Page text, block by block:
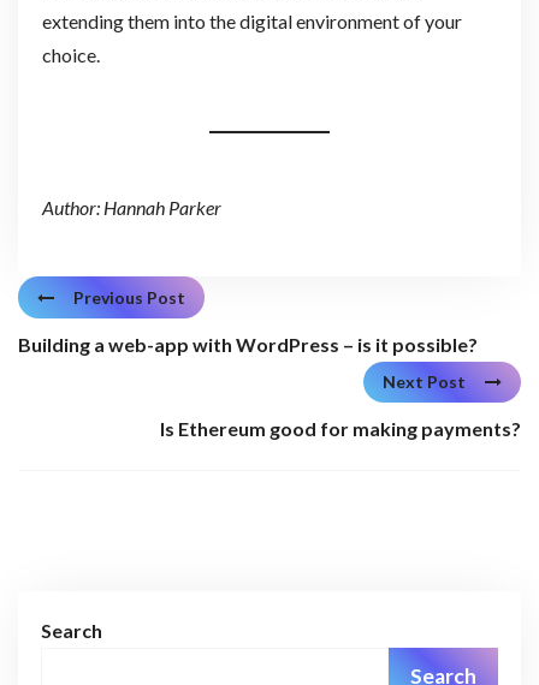
extending them into the digital environment of your
choice.
Author: Hannah Parker
Previous Post
Building a web-app with WordPress – is it possible?
Next Post
Is Ethereum good for making payments?
Search
Search